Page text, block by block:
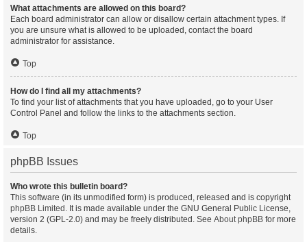
What attachments are allowed on this board?
Each board administrator can allow or disallow certain attachment types. If
you are unsure what is allowed to be uploaded, contact the board
administrator for assistance.
Top
How do I find all my attachments?
To find your list of attachments that you have uploaded, go to your User
Control Panel and follow the links to the attachments section.
Top
phpBB Issues
Who wrote this bulletin board?
This software (in its unmodified form) is produced, released and is copyright
phpBB Limited . It is made available under the GNU General Public License,
version 2 (GPL-2.0) and may be freely distributed. See About phpBB for more
details.